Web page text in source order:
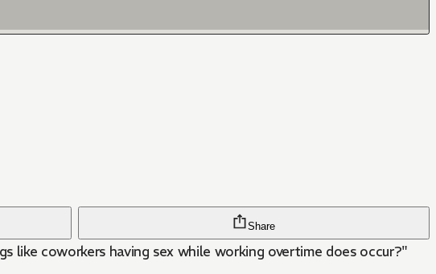
Share
coworkers having sex while working overtime does occur?"